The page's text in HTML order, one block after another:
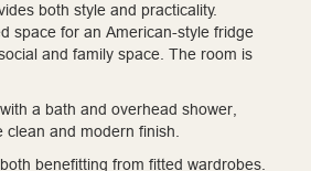
both style and practicality.
space for an American-style fridge
and family space. The room is
a bath and overhead shower,
clean and modern finish.
benefitting from fitted wardrobes.